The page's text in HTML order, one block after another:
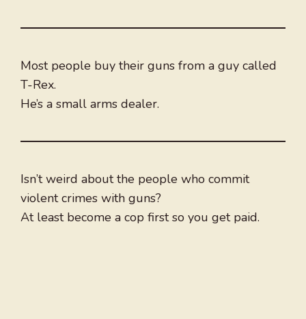
Most people buy their guns from a guy called
T-Rex.
He’s a small arms dealer.
Isn’t weird about the people who commit
violent crimes with guns?
At least become a cop first so you get paid.